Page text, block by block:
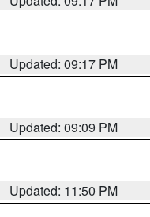
Updated: 09:17 PM
Updated: 09:09 PM
Updated: 11:50 PM